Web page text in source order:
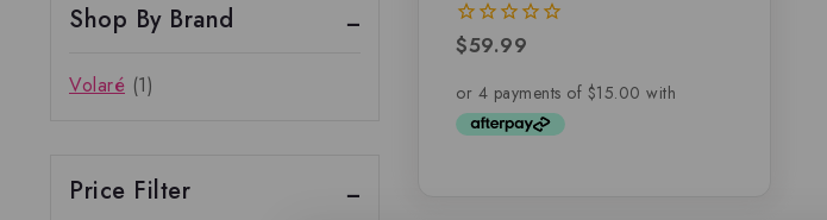
0
of
$59.99
Shop By Brand
Volaré (1)
Price Filter